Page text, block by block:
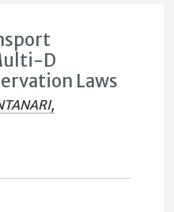
D
Laws